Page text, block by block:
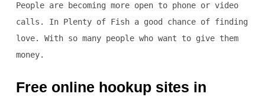
People are becoming more open to phone or video
calls. In Plenty of Fish a good chance of finding
love. With so many people who want to give them
money.
Free online hookup sites in